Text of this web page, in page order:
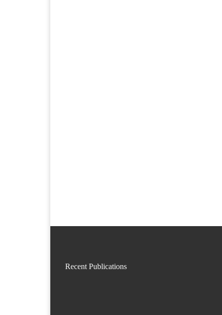
Recent Publications